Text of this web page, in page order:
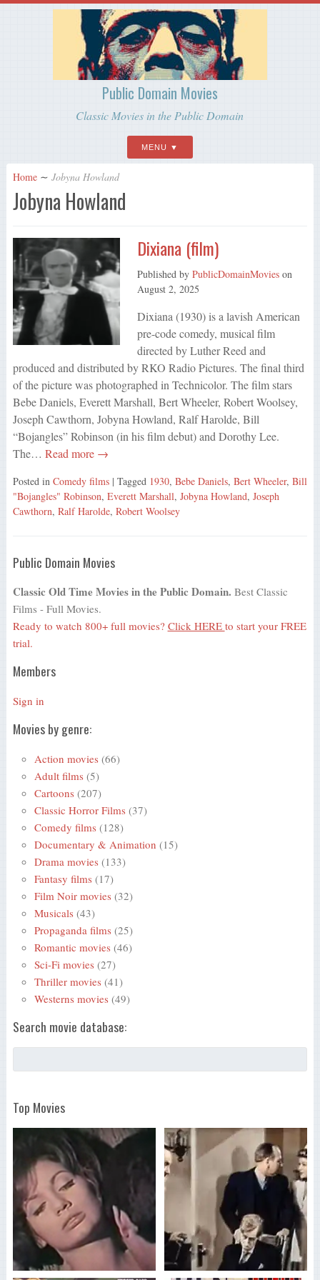
Public Domain Movies
Classic Movies in the Public Domain
MENU
Home ∼ Jobyna Howland
Jobyna Howland
Dixiana (film)
Published by PublicDomainMovieson
August 2, 2025
Dixiana (1930) is a lavish American
pre-code comedy, musical film
directed by Luther Reed and
produced and distributed by RKO Radio Pictures. The final third
of the picture was photographed in Technicolor. The film stars
Bebe Daniels, Everett Marshall, Bert Wheeler, Robert Woolsey,
Joseph Cawthorn, Jobyna Howland, Ralf Harolde, Bill
“Bojangles” Robinson (in his film debut) and Dorothy Lee.
The… Read more →
Posted in Comedy films | Tagged 1930, Bebe Daniels, Bert Wheeler, Bill
"Bojangles" Robinson, Everett Marshall, Jobyna Howland, Joseph
Cawthorn, Ralf Harolde, Robert Woolsey
Public Domain Movies
Classic Old Time Movies in the Public Domain. Best Classic
Films - Full Movies.
Ready to watch 800+ full movies? Click HERE to start your FREE
trial.
Members
Sign in
Movies by genre:
Action movies (66)
Adult films (5)
Cartoons (207)
Classic Horror Films (37)
Comedy films (128)
Documentary & Animation (15)
Drama movies (133)
Fantasy films (17)
Film Noir movies (32)
Musicals (43)
Propaganda films (25)
Romantic movies (46)
Sci-Fi movies (27)
Thriller movies (41)
Westerns movies (49)
Search movie database:
Top Movies